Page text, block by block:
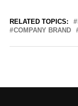
RELATED TOPICS:
COMPANY BRAND